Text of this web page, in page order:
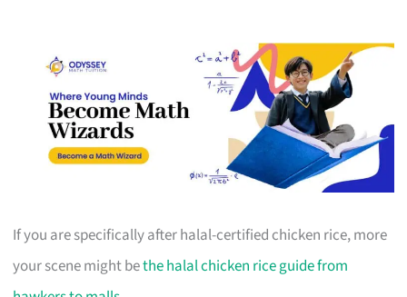
If you are specifically after halal-certified chicken rice, more
your scene might bethe halal chicken rice guide from